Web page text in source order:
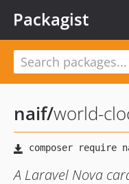
Packagist
naif/world-
A Laravel Nova